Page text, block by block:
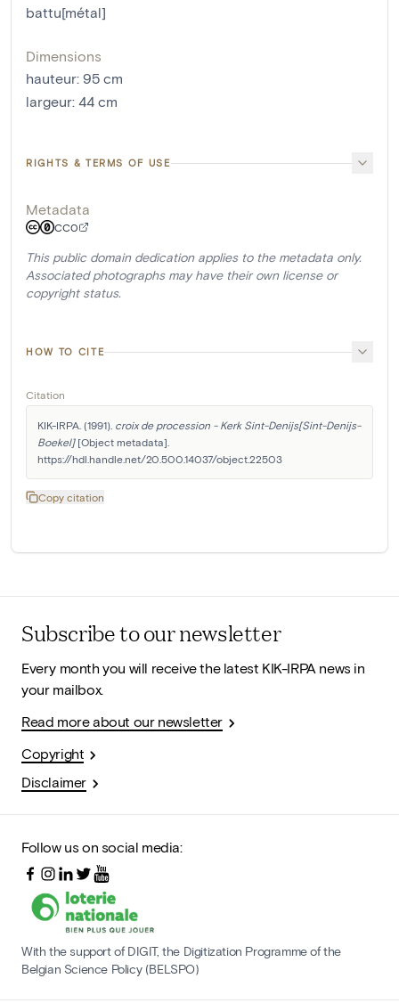
battu[métal]
Dimensions
hauteur: 95 cm
largeur: 44 cm
RIGHTS & TERMS OF USE
Metadata
CC0
This public domain dedication applies to the metadata only.
Associated photographs may have their own license or
copyright status.
HOW TO CITE
Citation
KIK-IRPA. (1991). croix de procession - Kerk Sint-Denijs[Sint-Denijs-
Boekel] [Object metadata].
https://hdl.handle.net/20.500.14037/object.22503
Copy citation
Subscribe to our newsletter
Every month you will receive the latest KIK-IRPA news in
your mailbox.
Read more about our newsletter
Copyright
Disclaimer
Follow us on social media:
With the support of DIGIT, the Digitization Programme of the
Belgian Science Policy (BELSPO)